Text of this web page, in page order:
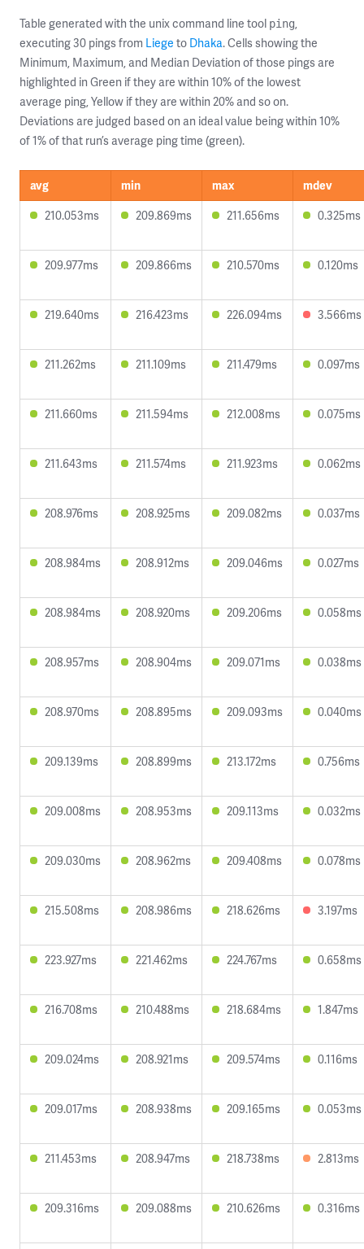
Table generated with the unix command line tool ping,
executing 30 pings from Liege to Dhaka. Cells showing the
Minimum, Maximum, and Median Deviation of those pings are
highlighted in Green if they are within 10% of the lowest
average ping, Yellow if they are within 20% and so on.
Deviations are judged based on an ideal value being within 10%
of 1% of that run’s average ping time (green).
avg min max
mdev
210.053ms
209.869ms 211.656ms 0.325ms
209.977ms 209.866ms 210.570ms 0.120ms
219.640ms 216.423ms 226.094ms 3.566ms
211.262ms 211.109ms 211.479ms 0.097ms
211.660ms 211.594ms 212.008ms 0.075ms
211.643ms 211.574ms 211.923ms 0.062ms
208.976ms 208.925ms 209.082ms 0.037ms
208.984ms 208.912ms 209.046ms 0.027ms
208.984ms 208.920ms 209.206ms 0.058ms
208.957ms 208.904ms 209.071ms 0.038ms
208.970ms 208.895ms 209.093ms 0.040ms
209.139ms 208.899ms 213.172ms 0.756ms
209.008ms 208.953ms 209.113ms 0.032ms
209.030ms 208.962ms 209.408ms 0.078ms
215.508ms 208.986ms 218.626ms 3.197ms
223.927ms 221.462ms 224.767ms 0.658ms
216.708ms 210.488ms 218.684ms 1.847ms
209.024ms 208.921ms 209.574ms 0.116ms
209.017ms 208.938ms 209.165ms 0.053ms
211.453ms 208.947ms 218.738ms 2.813ms
209.316ms 209.088ms 210.626ms 0.316ms